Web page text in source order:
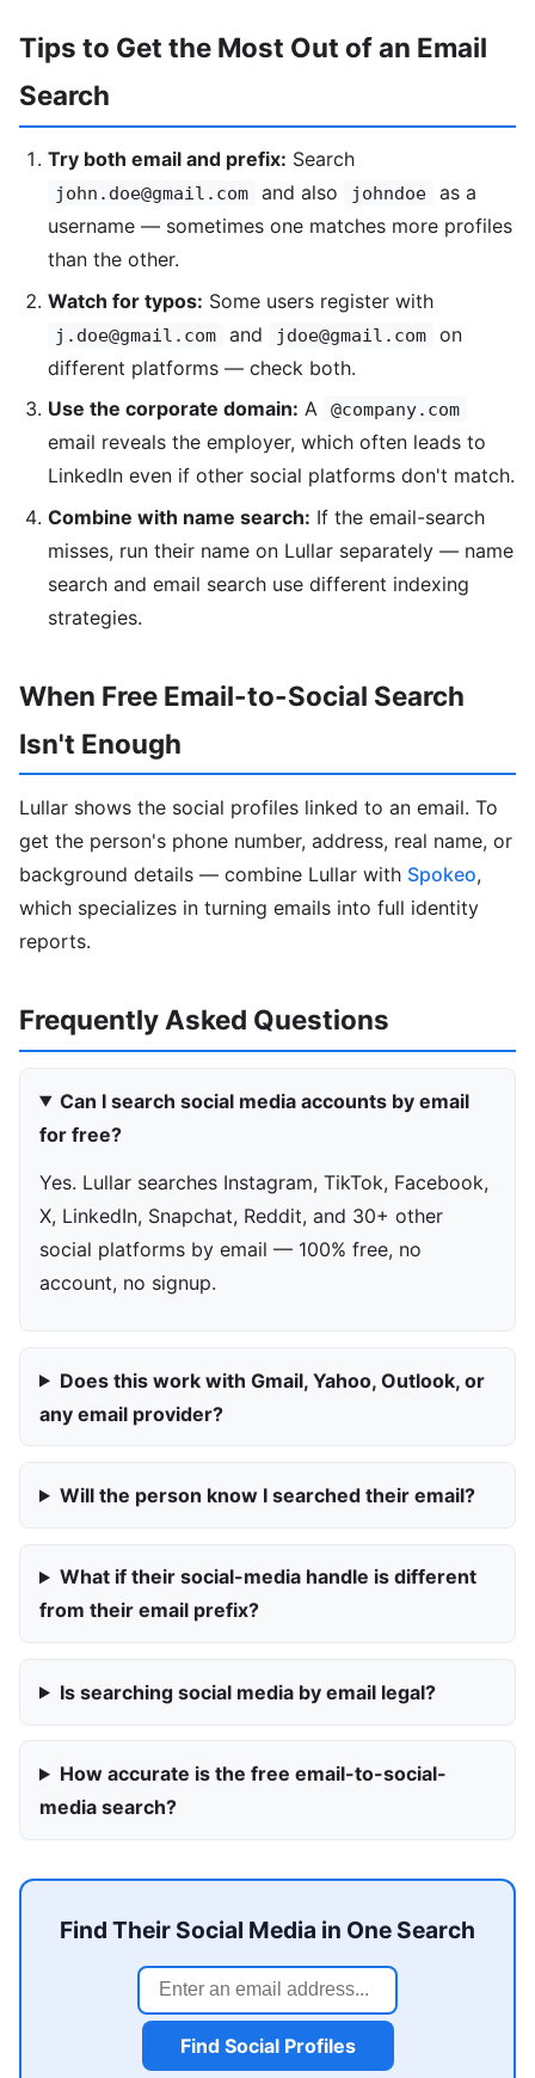
Tips to Get the Most Out of an Email
Search
Try both email and prefix: Search
john.doe@gmail.com and also johndoe
as a
username — sometimes one matches more profiles
than the other.
Watch for typos: Some users register with
j.doe@gmail.com and jdoe@gmail.com
on
different platforms — check both.
Use the corporate domain: A @company.com
email reveals the employer, which often leads to
LinkedIn even if other social platforms don't match.
Combine with name search: If the email-search
misses, run their name on Lullar separately — name
search and email search use different indexing
strategies.
When Free Email-to-Social Search
Isn't Enough
Lullar shows the social profiles linked to an email. To
get the person's phone number, address, real name, or
background details — combine Lullar with Spokeo,
which specializes in turning emails into full identity
reports.
Frequently Asked Questions
Can I search social media accounts by email
for free?
Yes. Lullar searches Instagram, TikTok, Facebook,
X, LinkedIn, Snapchat, Reddit, and 30+ other
social platforms by email — 100% free, no
account, no signup.
Does this work with Gmail, Yahoo, Outlook, or
any email provider?
Will the person know I searched their email?
What if their social-media handle is different
from their email prefix?
Is searching social media by email legal?
How accurate is the free email-to-social-
media search?
Find Their Social Media in One Search
Find Social Profiles